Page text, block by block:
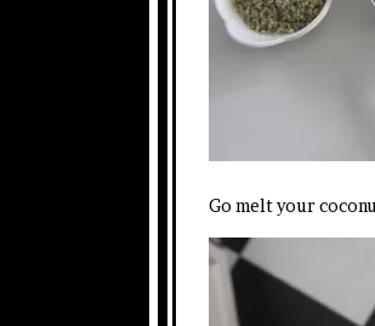
Go melt your